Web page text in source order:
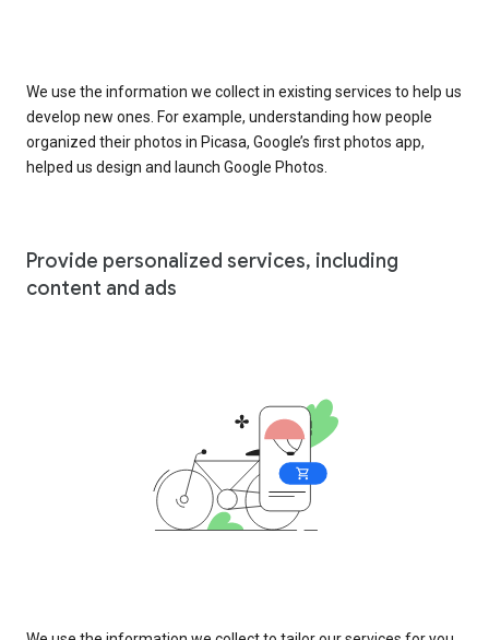
We use the information we collect in existing services to help us
develop new ones. For example, understanding how people
organized their photos in Picasa, Google’s first photos app,
helped us design and launch Google Photos.
Provide personalized services, including
content and ads